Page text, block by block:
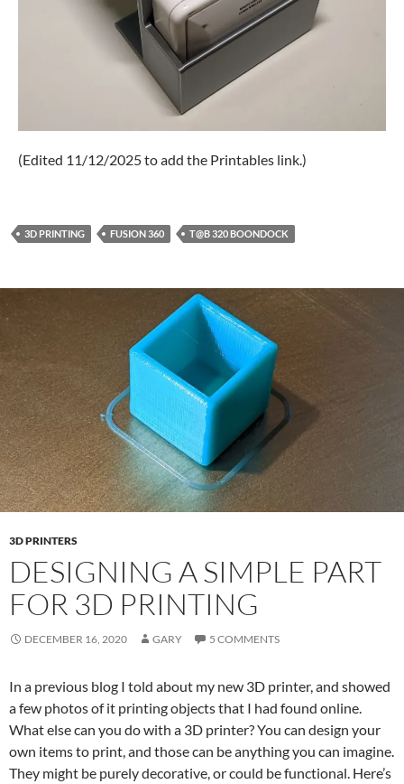
(Edited 11/12/2025 to add the Printables link.)
3D PRINTING FUSION 360 T@B 320 BOONDOCK
3D PRINTERS
DESIGNING A SIMPLE PART
FOR 3D PRINTING
DECEMBER 16, 2020 GARY 5 COMMENTS
In a previous blog I told about my new 3D printer, and showed
a few photos of it printing objects that I had found online.
What else can you do with a 3D printer? You can design your
own items to print, and those can be anything you can imagine.
They might be purely decorative, or could be functional. Here’s